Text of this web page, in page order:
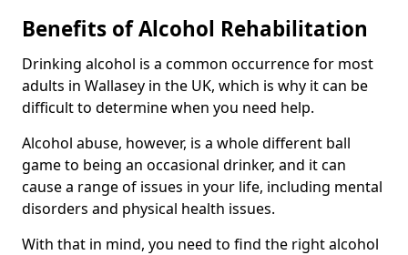
Benefits of Alcohol Rehabilitation
Drinking alcohol is a common occurrence for most
adults in Wallasey in the UK, which is why it can be
difficult to determine when you need help.
Alcohol abuse, however, is a whole different ball
game to being an occasional drinker, and it can
cause a range of issues in your life, including mental
disorders and physical health issues.
With that in mind, you need to find the right alcohol